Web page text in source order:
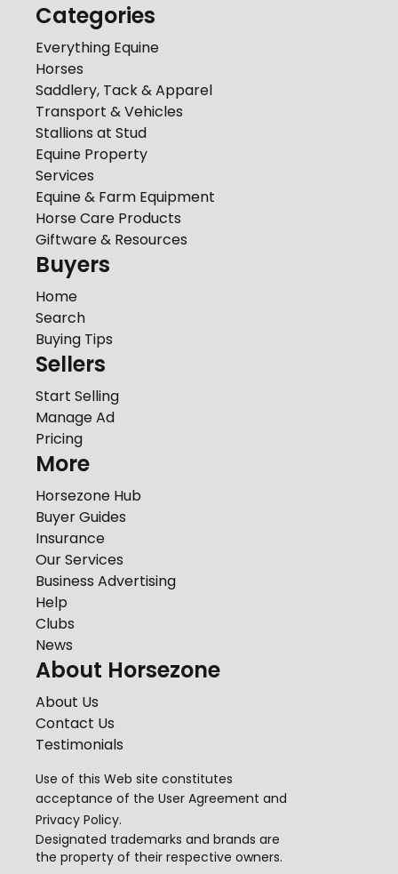
Categories
Everything Equine
Horses
Saddlery, Tack & Apparel
Transport & Vehicles
Stallions at Stud
Equine Property
Services
Equine & Farm Equipment
Horse Care Products
Giftware & Resources
Buyers
Home
Search
Buying Tips
Sellers
Start Selling
Manage Ad
Pricing
More
Horsezone Hub
Buyer Guides
Insurance
Our Services
Business Advertising
Help
Clubs
News
About Horsezone
About Us
Contact Us
Testimonials
Use of this Web site constitutes
acceptance of the User Agreement and
Privacy Policy.
Designated trademarks and brands are
the property of their respective owners.